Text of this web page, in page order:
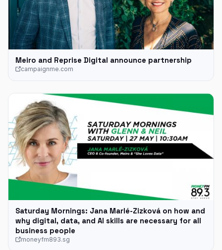
Meiro and Reprise Digital announce partnership
campaignme.com
Saturday Mornings: Jana Marlé-Zizková on how and
why digital, data, and AI skills are necessary for all
business people
moneyfm893.sg